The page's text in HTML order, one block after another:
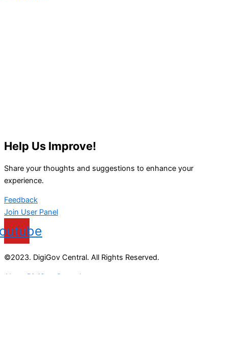
Help Us Improve!
Share your thoughts and suggestions to enhance your
experience.
Feedback
Join User Panel
©2023. DigiGov Central. All Rights Reserved.
About DigiGov Central